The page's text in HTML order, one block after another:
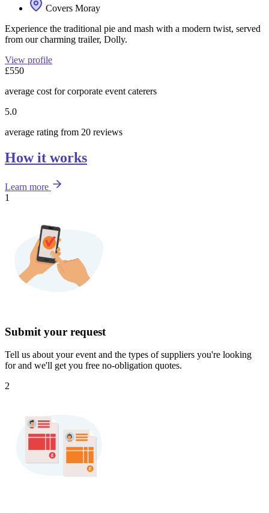
Covers Moray
Experience the traditional pie and mash with a modern twist, served
from our charming trailer, Dolly.
View profile
£550
average cost for corporate event caterers
5.0
average rating from 20 reviews
How it works
Learn more
1
Submit your request
Tell us about your event and the types of suppliers you're looking
for and we'll get you free no-obligation quotes.
2